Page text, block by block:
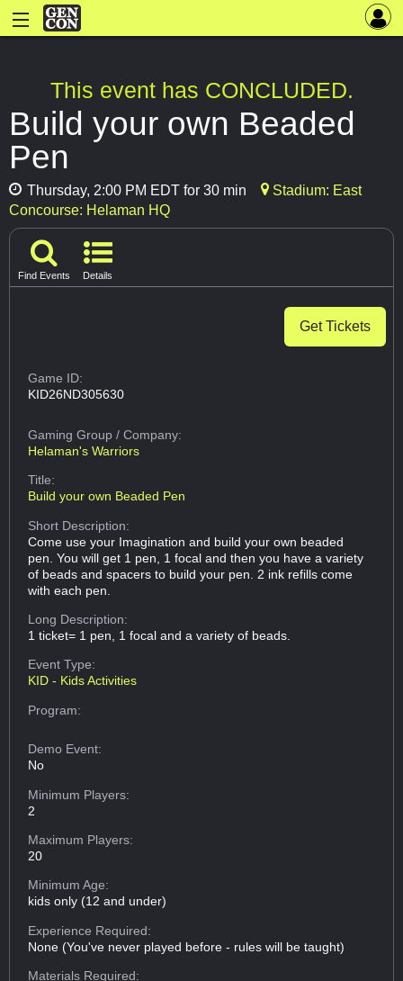
This event has CONCLUDED.
Build your own Beaded
Pen
Thursday, 2:00 PM EDT for 30 min
Stadium: East
Concourse: Helaman HQ
Find Events Details
Get Tickets
Game ID:
KID26ND305630
Gaming Group/ Company:
Helaman's Warriors
Title:
Build your own Beaded Pen
Short Description:
Come use your Imagination and build your own beaded
pen. You will get 1 pen, 1 focal and then you have a variety
of beads and spacers to build your pen. 2 ink refills come
with each pen.
Long Description:
1 ticket= 1 pen, 1 focal and a variety of beads.
Event Type:
KID - Kids Activities
Program:
Demo Event:
No
Minimum Players:
2
Maximum Players:
20
Minimum Age:
kids only (12 and under)
Experience Required:
None (You've never played before - rules will be taught)
Materials Required: